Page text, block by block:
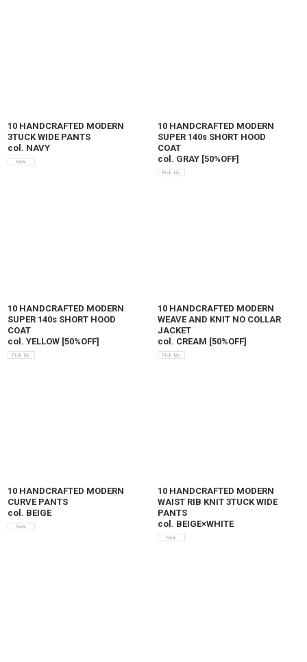
10 HANDCRAFTED MODERN
3TUCK WIDE PANTS
col. NAVY
10 HANDCRAFTED MODERN
SUPER 140s SHORT HOOD
COAT
col. GRAY [50%OFF]
10 HANDCRAFTED MODERN
SUPER 140s SHORT HOOD
COAT
col. YELLOW [50%OFF]
10 HANDCRAFTED MODERN
WEAVE AND KNIT NO COLLAR
JACKET
col. CREAM [50%OFF]
10 HANDCRAFTED MODERN
CURVE PANTS
col. BEIGE
10 HANDCRAFTED MODERN
WAIST RIB KNIT 3TUCK WIDE
PANTS
col. BEIGE×WHITE